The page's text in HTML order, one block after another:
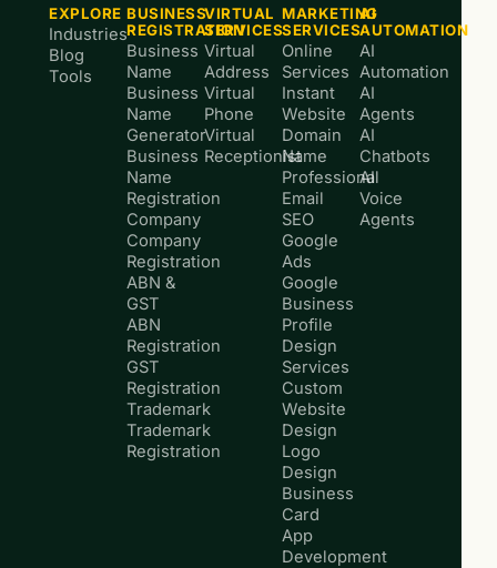
EXPLORE
Industries
Blog
Tools
BUSINESS
REGISTRATION
Business
Name
Business
Name
Generator
Business
Name
Registration
Company
Company
Registration
ABN &
GST
ABN
Registration
GST
Registration
Trademark
Trademark
Registration
VIRTUAL
SERVICES
Virtual
Address
Virtual
Phone
Virtual
Receptionist
MARKETING
SERVICES
Online
Services
Instant
Website
Domain
Name
Professional
Email
SEO
Google
Ads
Google
Business
Profile
Design
Services
Custom
Website
Design
Logo
Design
Business
Card
App
Development
AI
AUTOMATION
AI
Automation
AI
Agents
AI
Chatbots
AI
Voice
Agents